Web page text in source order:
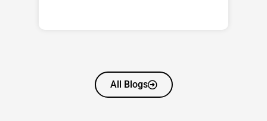
All Blogs